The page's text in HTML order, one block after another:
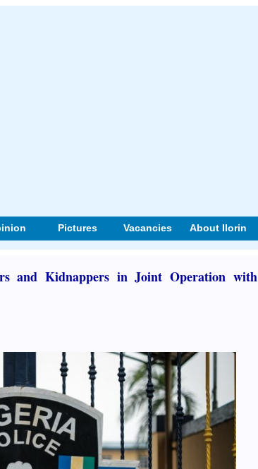
Pictures Vacancies About Ilorin
and Kidnappers in Joint Operation with